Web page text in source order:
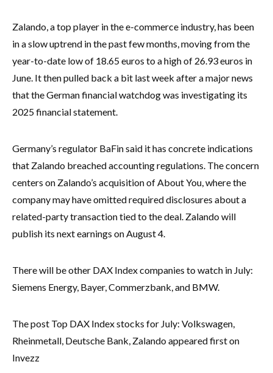
Zalando, a top player in the e-commerce industry, has been
in a slow uptrend in the past few months, moving from the
year-to-date low of 18.65 euros to a high of 26.93 euros in
June. It then pulled back a bit last week after a major news
that the German financial watchdog was investigating its
2025 financial statement.
Germany’s regulator BaFin said it has concrete indications
that Zalando breached accounting regulations. The concern
centers on Zalando’s acquisition of About You, where the
company may have omitted required disclosures about a
related-party transaction tied to the deal. Zalando will
publish its next earnings on August 4.
There will be other DAX Index companies to watch in July:
Siemens Energy, Bayer, Commerzbank, and BMW.
The post Top DAX Index stocks for July: Volkswagen,
Rheinmetall, Deutsche Bank, Zalando appeared first on
Invezz